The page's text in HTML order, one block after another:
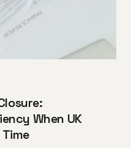
When UK